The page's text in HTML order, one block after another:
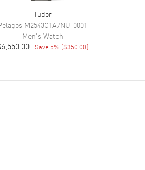
Tudor
M2543C1A7NU-0001
Men's Watch
Save 5% ($350.00)